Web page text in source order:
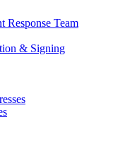
Response Team
& Signing